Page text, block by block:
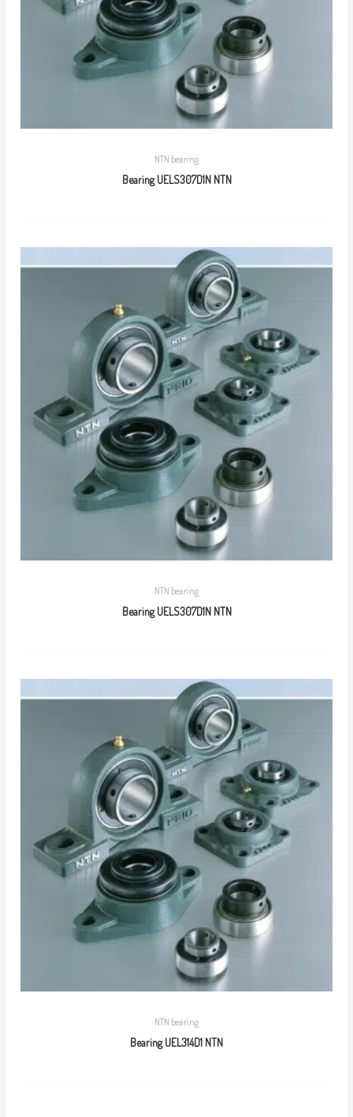
NTN bearing
Bearing UELS307D1N NTN
NTN bearing
Bearing UELS307D1N NTN
NTN bearing
Bearing UEL314D1 NTN